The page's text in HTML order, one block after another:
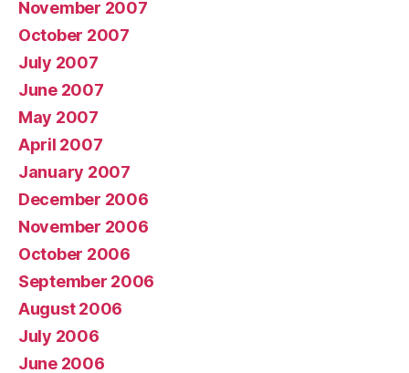
November 2007
October 2007
July 2007
June 2007
May 2007
April 2007
January 2007
December 2006
November 2006
October 2006
September 2006
August 2006
July 2006
June 2006